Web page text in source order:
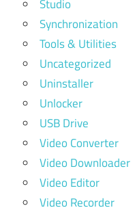
Studio
Synchronization
Tools & Utilities
Uncategorized
Uninstaller
Unlocker
USB Drive
Video Converter
Video Downloader
Video Editor
Video Recorder